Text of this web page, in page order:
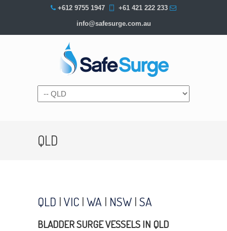
+612 9755 1947 +61 421 222 233
info@safesurge.com.au
Navigation
QLD
QLD | VIC | WA | NSW | SA
BLADDER SURGE VESSELS IN QLD